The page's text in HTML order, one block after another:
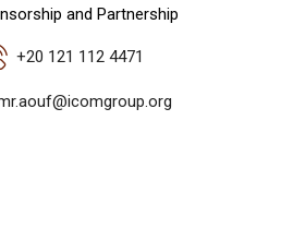
and Partnership
+20 121 112 4471